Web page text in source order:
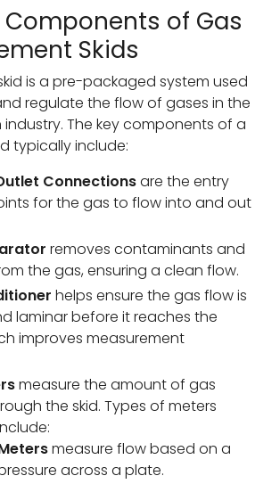
Components of Gas
Skids
is a pre-packaged system used
regulate the flow of gases in the
The key components of a
typically include:
Connectionsare the entry
for the gas to flow into and out
removes contaminants and
the gas, ensuring a clean flow.
helps ensure the gas flow is
laminar before it reaches the
improves measurement
measure the amount of gas
the skid. Types of meters
measure flow based on a
across a plate.